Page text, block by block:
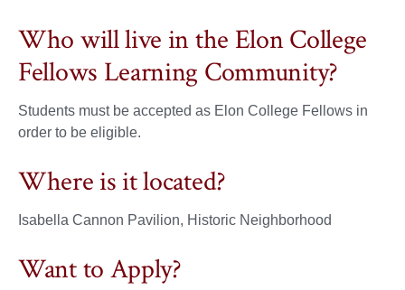
Who will live in the Elon College
Fellows Learning Community?
Students must be accepted as Elon College Fellows in
order to be eligible.
Where is it located?
Isabella Cannon Pavilion, Historic Neighborhood
Want to Apply?